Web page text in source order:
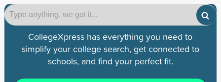
CollegeXpress has everything you need to
simplify your college search, get connected to
schools, and find your perfect fit.